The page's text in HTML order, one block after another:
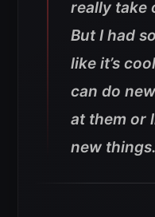
really take
But I had
like it’s
can do
at them or
new